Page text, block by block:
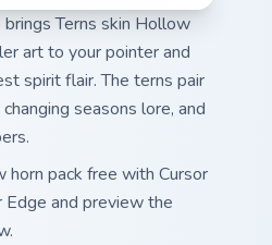
brings Terns skin Hollow
art to your pointer and
spirit flair. The terns pair
seasons lore, and
horn pack free with Cursor
and preview the